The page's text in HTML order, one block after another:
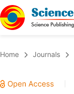
Chemistry
Home Journals